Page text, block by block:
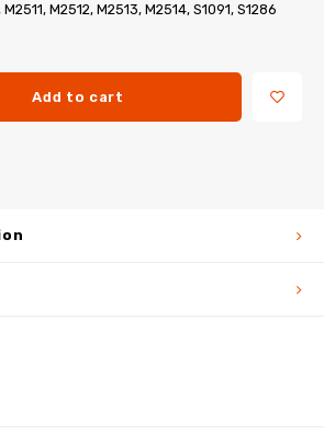
M2512, M2513, M2514, S1091, S1286
Add to cart